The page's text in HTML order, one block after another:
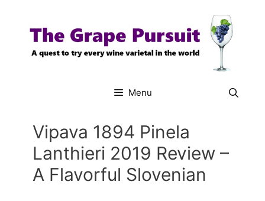
content
Menu
Vipava 1894 Pinela
Lanthieri 2019 Review –
A Flavorful Slovenian